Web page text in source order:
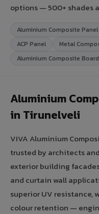
options — 500+ shades
Aluminium Composite Panel
ACP Panel
Metal
Aluminium Composite Board
Aluminium
in Tirunelveli
VIVA Aluminium
trusted by architects
exterior building
and curtain wall
superior UV resistance,
colour retention —